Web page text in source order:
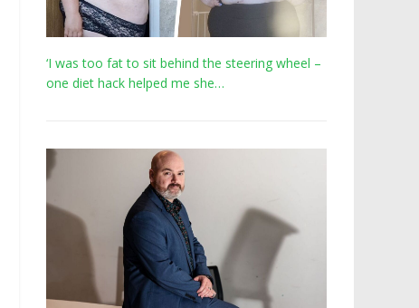
‘I was too fat to sit behind the steering wheel –
one diet hack helped me she…